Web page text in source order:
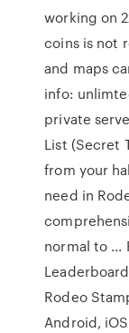
working on
coins is not
and maps
info:
private
List (Secret
from your
need in
normal to ...
Rodeo
Android,